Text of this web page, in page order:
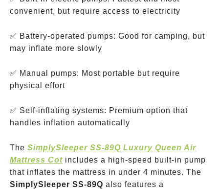
convenient, but require access to electricity
✅ Battery-operated pumps: Good for camping, but
may inflate more slowly
✅ Manual pumps: Most portable but require
physical effort
✅ Self-inflating systems: Premium option that
handles inflation automatically
The SimplySleeper SS-89Q Luxury Queen Air
Mattress Cot includes a high-speed built-in pump
that inflates the mattress in under 4 minutes. The
SimplySleeper SS-89Q also features a